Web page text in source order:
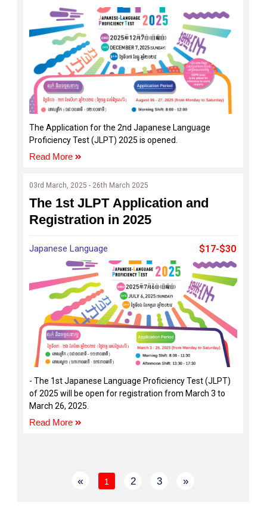
The Application for the 2nd Japanese Language
Proficiency Test (JLPT) 2025 is opened.
Read More
03rd March, 2025 - 26th March 2025
The 1st JLPT Application and
Registration in 2025
Japanese Language $17-$30
- The 1st Japanese Language Proficiency Test (JLPT)
of 2025 will be open for registration from March 3 to
March 26, 2025.
Read More
« 1 2 3 »